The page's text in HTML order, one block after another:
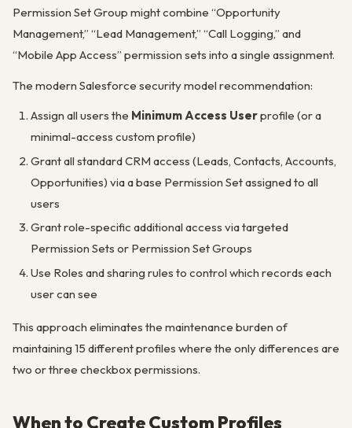
Permission Set Group might combine “Opportunity
Management,” “Lead Management,” “Call Logging,” and
“Mobile App Access” permission sets into a single assignment.
The modern Salesforce security model recommendation:
Assign all users the Minimum Access Userprofile (or a
minimal-access custom profile)
Grant all standard CRM access (Leads, Contacts, Accounts,
Opportunities) via a base Permission Set assigned to all
users
Grant role-specific additional access via targeted
Permission Sets or Permission Set Groups
Use Roles and sharing rules to control which records each
user can see
This approach eliminates the maintenance burden of
maintaining 15 different profiles where the only differences are
two or three checkbox permissions.
When to Create Custom Profiles